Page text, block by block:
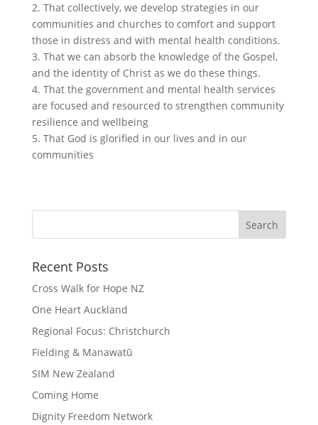
2. That collectively, we develop strategies in our
communities and churches to comfort and support
those in distress and with mental health conditions.
3. That we can absorb the knowledge of the Gospel,
and the identity of Christ as we do these things.
4. That the government and mental health services
are focused and resourced to strengthen community
resilience and wellbeing
5. That God is glorified in our lives and in our
communities
Recent Posts
Cross Walk for Hope NZ
One Heart Auckland
Regional Focus: Christchurch
Fielding & Manawatū
SIM New Zealand
Coming Home
Dignity Freedom Network